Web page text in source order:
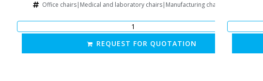
Office chairs|Medical and laboratory chairs|Manufacturing chairs|Other
REQUEST FOR QUOTATION